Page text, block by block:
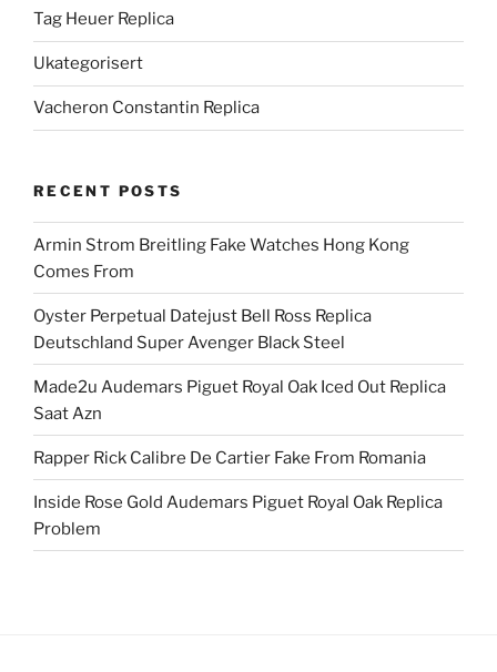
Tag Heuer Replica
Ukategorisert
Vacheron Constantin Replica
RECENT POSTS
Armin Strom Breitling Fake Watches Hong Kong
Comes From
Oyster Perpetual Datejust Bell Ross Replica
Deutschland Super Avenger Black Steel
Made2u Audemars Piguet Royal Oak Iced Out Replica
Saat Azn
Rapper Rick Calibre De Cartier Fake From Romania
Inside Rose Gold Audemars Piguet Royal Oak Replica
Problem